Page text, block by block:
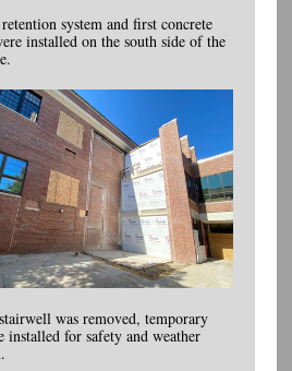
system and first concrete
installed on the south side of the
was removed, temporary
installed for safety and weather